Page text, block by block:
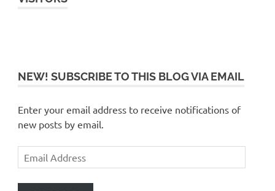
NEW! SUBSCRIBE TO THIS BLOG VIA EMAIL
Enter your email address to receive notifications of
new posts by email.
Email
Address